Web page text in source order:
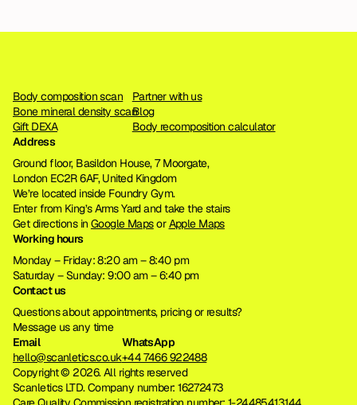
Body composition scan
Bone mineral density scan
Gift DEXA
Partner with us
Blog
Body recomposition calculator
Address
Ground floor, Basildon House, 7 Moorgate,
London EC2R 6AF, United Kingdom
We’re located inside Foundry Gym.
Enter from King’s Arms Yard and take the stairs
Get directions in Google Maps or Apple Maps
Working hours
Monday – Friday: 8:20 am – 8:40 pm
Saturday – Sunday: 9:00 am – 6:40 pm
Contact us
Questions about appointments, pricing or results?
Message us any time
Email
hello@scanletics.co.uk
WhatsApp
+44 7466 922488
Copyright © 2026. All rights reserved
Scanletics LTD. Company number: 16272473